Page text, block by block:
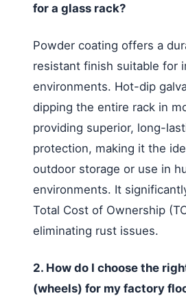
for a glass rack?
Powder coating offers a
resistant finish suitable for
environments. Hot-dip
dipping the entire rack in
providing superior, long-
protection, making it the
outdoor storage or use in
environments. It
Total Cost of Ownership
eliminating rust issues.
2. How do I choose the
(wheels) for my factory